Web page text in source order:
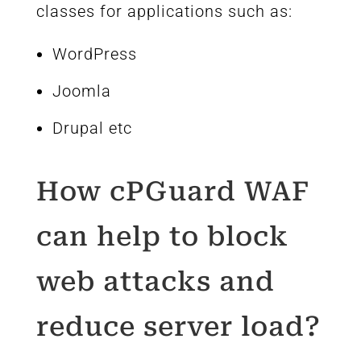
classes for applications such as:
WordPress
Joomla
Drupal etc
How cPGuard WAF
can help to block
web attacks and
reduce server load?